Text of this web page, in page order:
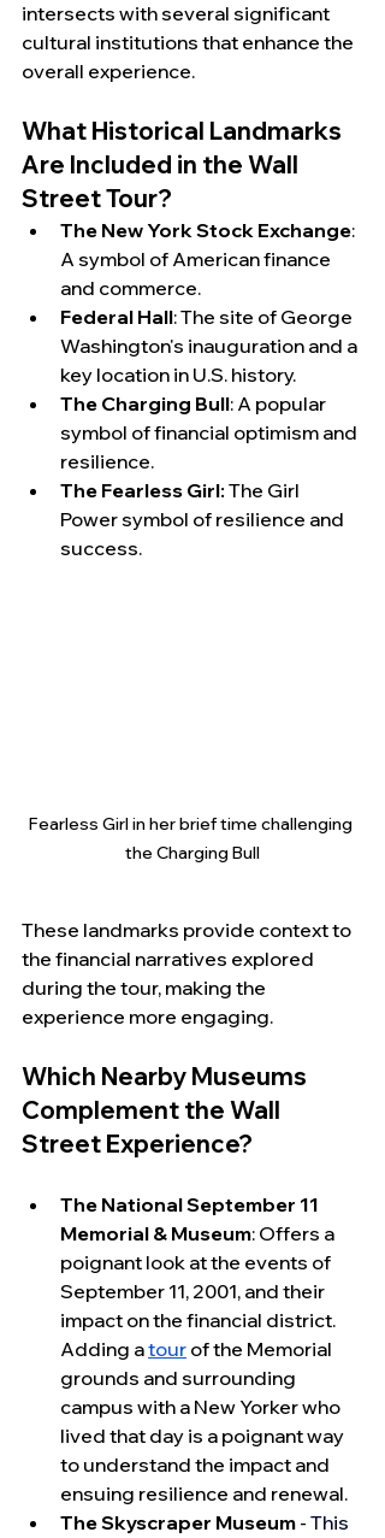
intersects with several significant
cultural institutions that enhance the
overall experience.
What Historical Landmarks
Are Included in the Wall
Street Tour?
The New York Stock Exchange:
A symbol of American finance
and commerce.
Federal Hall: The site of George
Washington's inauguration and a
key location in U.S. history.
The Charging Bull: A popular
symbol of financial optimism and
resilience.
The Fearless Girl: The Girl
Power symbol of resilience and
success.
Fearless Girl in her brief time challenging
the Charging Bull
These landmarks provide context to
the financial narratives explored
during the tour, making the
experience more engaging.
Which Nearby Museums
Complement the Wall
Street Experience?
The National September 11
Memorial & Museum: Offers a
poignant look at the events of
September 11, 2001, and their
impact on the financial district.
Adding a tour of the Memorial
grounds and surrounding
campus with a New Yorker who
lived that day is a poignant way
to understand the impact and
ensuing resilience and renewal.
The Skyscraper Museum - This